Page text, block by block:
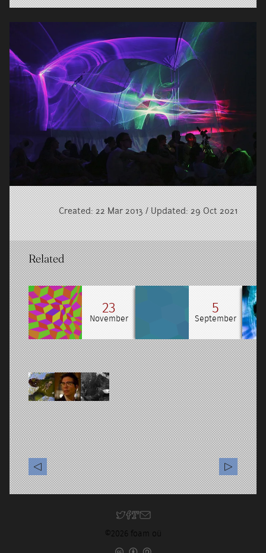
Created: 22 Mar 2013 / Updated: 29 Oct 2021
Related
23
November
5
September
©2026 foam oü